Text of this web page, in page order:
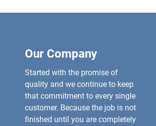
Our Company
Started with the promise of
quality and we continue to keep
that commitment to every single
customer. Because the job is not
finished until you are completely